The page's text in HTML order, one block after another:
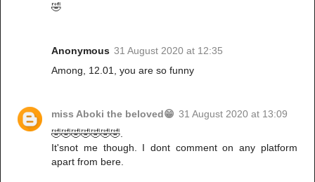
🤣
Anonymous 31 August 2020 at 12:35
Among, 12.01, you are so funny
miss Aboki the beloved😁 31 August 2020 at 13:09
🤣🤣🤣🤣🤣🤣🤣.
It'snot me though. I dont comment on any platform
apart from bere.